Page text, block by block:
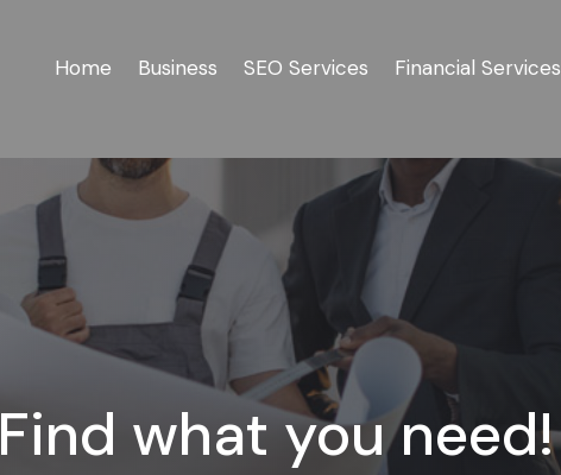
Home Business SEO Services Financial Services
Find what you need!